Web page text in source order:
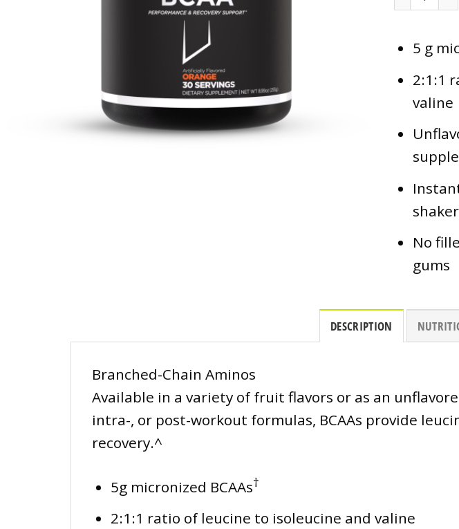
5 g
2:1:1
valine
No
gums
DESCRIPTION
Branched-Chain Aminos
Available in a variety of fruit flavors or as an
intra-, or post-workout formulas, BCAAs provide
recovery.^
5g micronized BCAAs†
2:1:1 ratio of leucine to isoleucine and valine